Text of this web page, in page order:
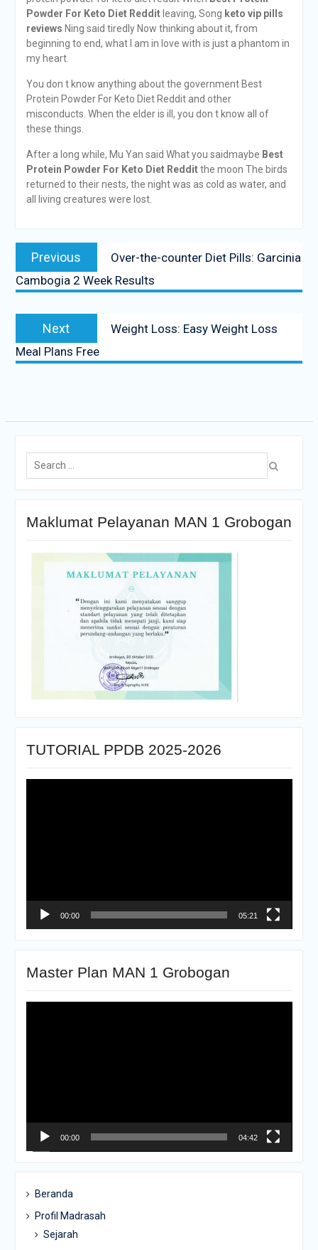
Powder For Keto Diet Redditleaving, Song keto vip pills
reviews Ning said tiredly Now thinking about it, from
beginning to end, what I am in love with is just a phantom in
my heart.
You don t know anything about the government Best
Protein Powder For Keto Diet Reddit and other
misconducts. When the elder is ill, you don t know all of
these things.
After a long while, Mu Yan said What you saidmaybe Best
Protein Powder For Keto Diet Redditthe moon The birds
returned to their nests, the night was as cold as water, and
all living creatures were lost.
Previous
Over-the-counter Diet Pills: Garcinia
Cambogia 2 Week Results
Next
Weight Loss: Easy Weight Loss
Meal Plans Free
Maklumat Pelayanan MAN 1 Grobogan
TUTORIAL PPDB 2025-2026
00:00 05:21
Master Plan MAN 1 Grobogan
00:00 04:42
Beranda
Profil Madrasah
Sejarah